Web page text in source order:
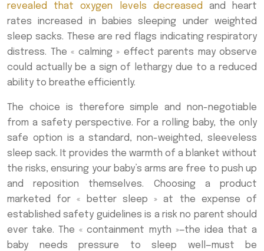
revealed that oxygen levels decreased and heart
rates increased in babies sleeping under weighted
sleep sacks. These are red flags indicating respiratory
distress. The « calming » effect parents may observe
could actually be a sign of lethargy due to a reduced
ability to breathe efficiently.
The choice is therefore simple and non-negotiable
from a safety perspective. For a rolling baby, the only
safe option is a standard, non-weighted, sleeveless
sleep sack. It provides the warmth of a blanket without
the risks, ensuring your baby’s arms are free to push up
and reposition themselves. Choosing a product
marketed for « better sleep » at the expense of
established safety guidelines is a risk no parent should
ever take. The « containment myth »—the idea that a
baby needs pressure to sleep well—must be